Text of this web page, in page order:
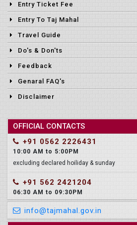
Entry Ticket Fee
Entry To Taj Mahal
Travel Guide
Do's & Don'ts
Feedback
Genaral FAQ's
Disclaimer
OFFICIAL CONTACTS
+91 0562 2226431
10:00 AM to 5:00PM
excluding declared hoiliday & sunday
+91 562 2421204
06:30 AM to 09:30PM
info@tajmahal.gov.in